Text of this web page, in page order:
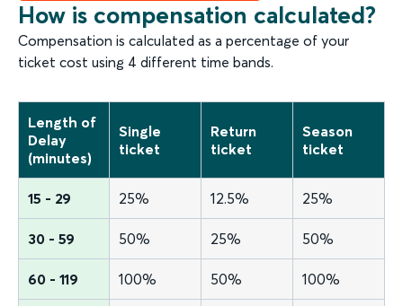
How is compensation calculated?
Compensation is calculated as a percentage of your
ticket cost using 4 different time bands.
Length of
Delay
(minutes)
Single
ticket
Return
ticket
Season
ticket
15 - 29 25% 12.5% 25%
30 - 59 50% 25% 50%
60 - 119 100% 50% 100%